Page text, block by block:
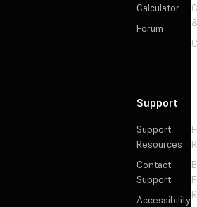
Calculator
Forum
Support
Support
Resources
Contact
Support
Accessibility